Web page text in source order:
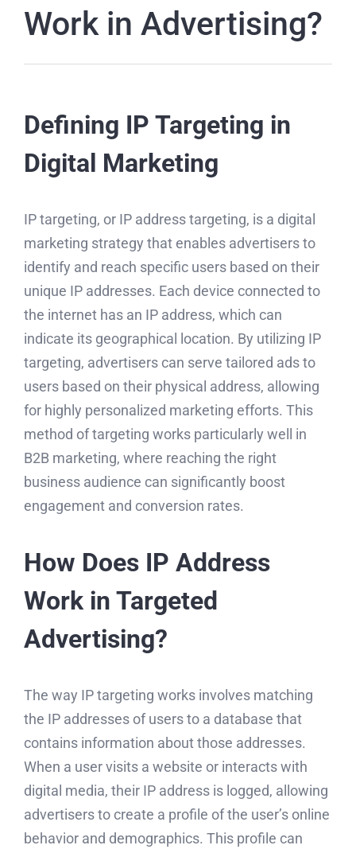
Work in Advertising?
Defining IP Targeting in
Digital Marketing
IP targeting, or IP address targeting, is a digital
marketing strategy that enables advertisers to
identify and reach specific users based on their
unique IP addresses. Each device connected to
the internet has an IP address, which can
indicate its geographical location. By utilizing IP
targeting, advertisers can serve tailored ads to
users based on their physical address, allowing
for highly personalized marketing efforts. This
method of targeting works particularly well in
B2B marketing, where reaching the right
business audience can significantly boost
engagement and conversion rates.
How Does IP Address
Work in Targeted
Advertising?
The way IP targeting works involves matching
the IP addresses of users to a database that
contains information about those addresses.
When a user visits a website or interacts with
digital media, their IP address is logged, allowing
advertisers to create a profile of the user’s online
behavior and demographics. This profile can